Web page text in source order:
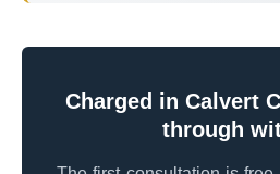
Charged in Calvert
through